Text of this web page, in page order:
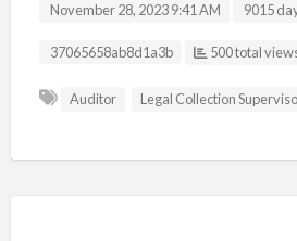
November 28, 2023 9:41 AM 9015
Listing ID
37065658ab8d1a3b 500 total
Auditor Legal Collection